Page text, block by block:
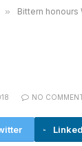
» Bittern honours
NO